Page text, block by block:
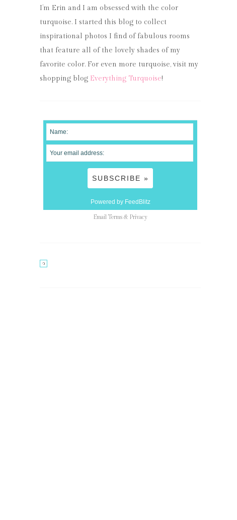
I’m Erin and I am obsessed with the color
turquoise. I started this blog to collect
inspirational photos I find of fabulous rooms
that feature all of the lovely shades of my
favorite color. For even more turquoise, visit my
shopping blog Everything Turquoise!
Powered by FeedBlitz
Email Terms & Privacy